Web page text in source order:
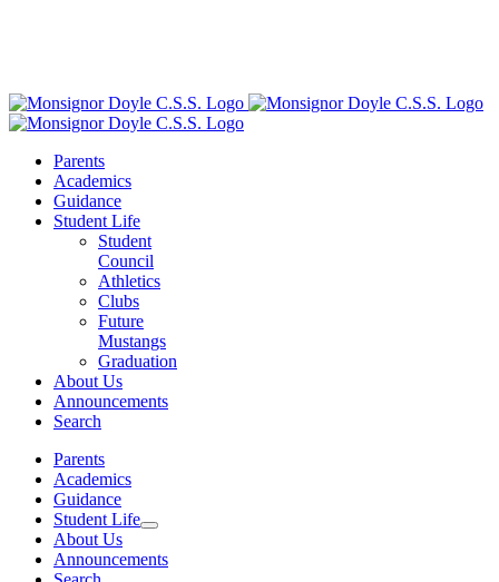
Parents
Academics
Guidance
Student Life
Student
Council
Athletics
Clubs
Future
Mustangs
Graduation
About Us
Announcements
Search
Parents
Academics
Guidance
Student Life
About Us
Announcements